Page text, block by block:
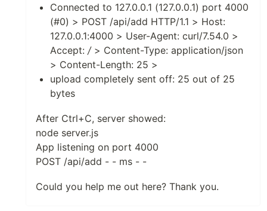
Connected to 127.0.0.1 (127.0.0.1) port 4000
(#0) > POST /api/add HTTP/1.1 > Host:
127.0.0.1:4000 > User-Agent: curl/7.54.0 >
Accept: /> Content-Type: application/json
> Content-Length: 25 >
upload completely sent off: 25 out of 25
bytes
After Ctrl+C, server showed:
node server.js
App listening on port 4000
POST /api/add - - ms - -
Could you help me out here? Thank you.